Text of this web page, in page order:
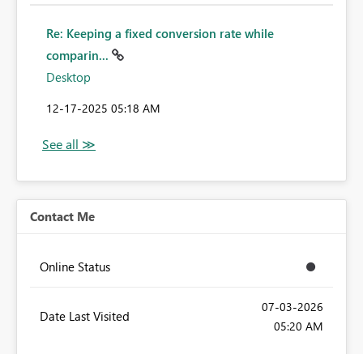
Re: Keeping a fixed conversion rate while
comparin...
Desktop
‎12-17-2025 05:18 AM
Contact Me
Online Status
Date Last Visited
‎07-03-2026
05:20 AM